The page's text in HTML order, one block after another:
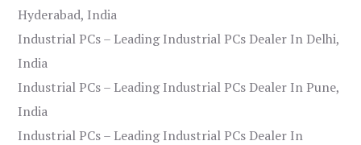
Hyderabad, India
Industrial PCs – Leading Industrial PCs Dealer In Delhi,
India
Industrial PCs – Leading Industrial PCs Dealer In Pune,
India
Industrial PCs – Leading Industrial PCs Dealer In